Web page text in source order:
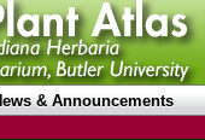
& Announcements